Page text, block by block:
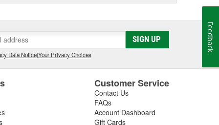
SIGN UP
Data Notice|Your Privacy Choices
Customer Service
Contact Us
FAQs
Account Dashboard
Gift Cards
Feedback